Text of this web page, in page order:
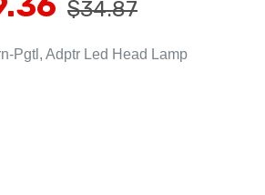
$34.87
Pgtl, Adptr Led Head Lamp